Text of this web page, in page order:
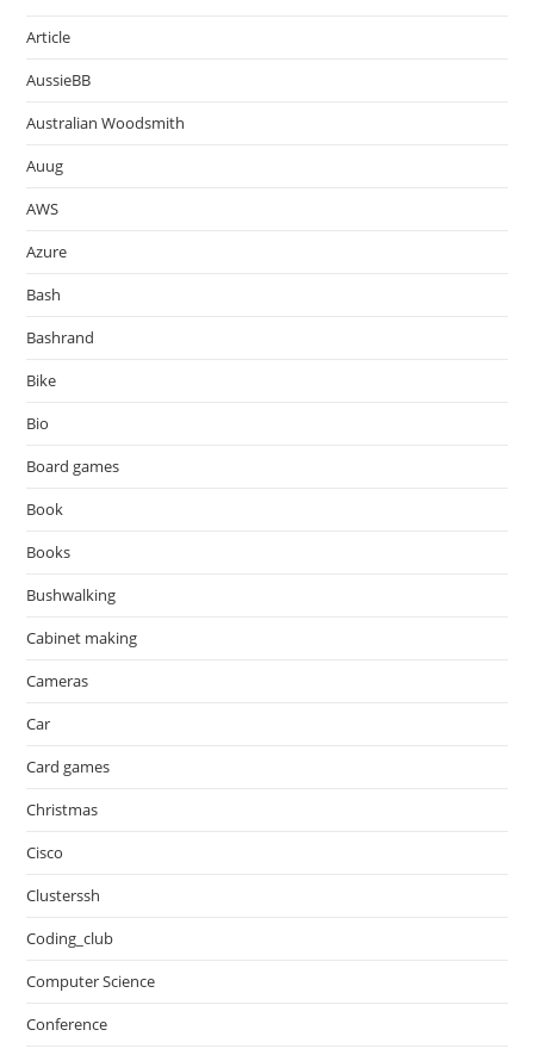
Article
AussieBB
Australian Woodsmith
Auug
AWS
Azure
Bash
Bashrand
Bike
Bio
Board games
Book
Books
Bushwalking
Cabinet making
Cameras
Car
Card games
Christmas
Cisco
Clusterssh
Coding_club
Computer Science
Conference